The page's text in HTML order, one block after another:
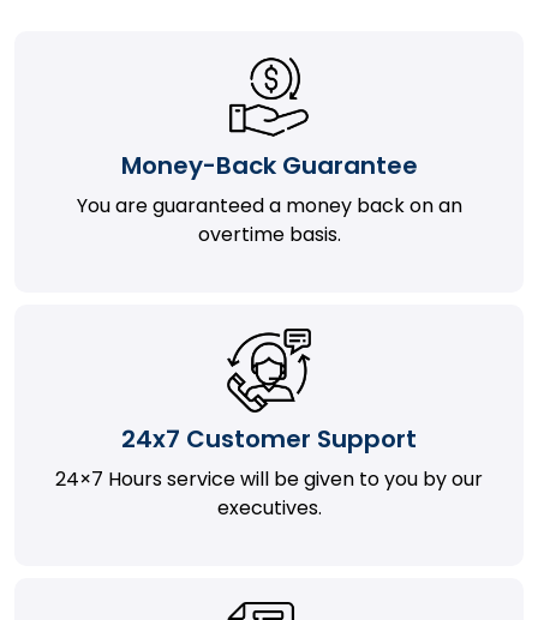
Money-Back Guarantee
You are guaranteed a money back on an
overtime basis.
24x7 Customer Support
24×7 Hours service will be given to you by our
executives.